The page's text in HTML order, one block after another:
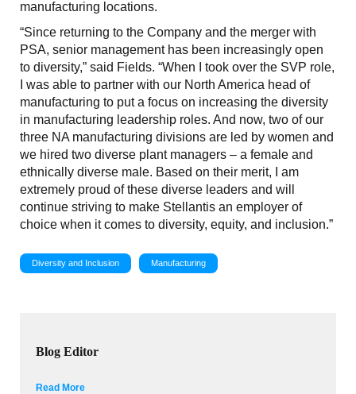
manufacturing locations.
“Since returning to the Company and the merger with
PSA, senior management has been increasingly open
to diversity,” said Fields. “When I took over the SVP role,
I was able to partner with our North America head of
manufacturing to put a focus on increasing the diversity
in manufacturing leadership roles. And now, two of our
three NA manufacturing divisions are led by women and
we hired two diverse plant managers – a female and
ethnically diverse male. Based on their merit, I am
extremely proud of these diverse leaders and will
continue striving to make Stellantis an employer of
choice when it comes to diversity, equity, and inclusion.”
Diversity and Inclusion Manufacturing
Blog Editor
Read More